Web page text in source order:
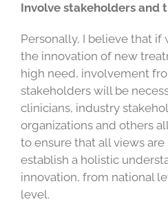
Involve stakeholders and
Personally, I believe that if
the innovation of new
high need, involvement
stakeholders will be
clinicians, industry
organizations and others
to ensure that all views
establish a holistic
innovation, from national
level.